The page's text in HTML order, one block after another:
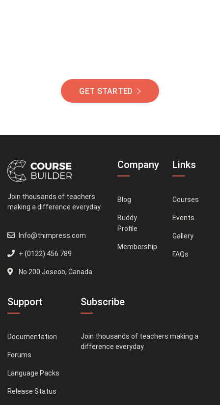
GET STARTED
Join thousands of teachers
making a difference everyday
Info@thimpress.com
+ (0122) 456 789
No 200 Joseob, Canada.
Company
Blog
Buddy
Profile
Membership
Links
Courses
Events
Gallery
FAQs
Support
Documentation
Forums
Language Packs
Release Status
Subscribe
Join thousands of teachers making a
difference everyday